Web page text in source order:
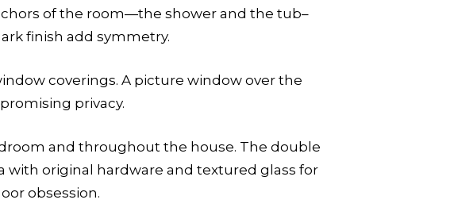
of the room—the shower and the tub–
finish add symmetry.
coverings. A picture window over the
privacy.
and throughout the house. The double
original hardware and textured glass for
obsession.